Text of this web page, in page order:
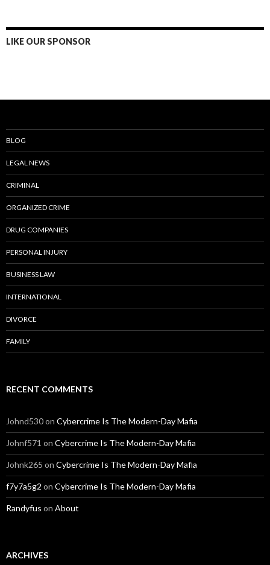
LIKE OUR SPONSOR
BLOG
LEGAL NEWS
CRIMINAL
ORGANIZED CRIME
DRUG COMPANIES
PERSONAL INJURY
BUSINESS LAW
INTERNATIONAL
DIVORCE
FAMILY
RECENT COMMENTS
Johnd530on Cybercrime Is The Modern-Day Mafia
Johnf571 on Cybercrime Is The Modern-Day Mafia
Johnk265 on Cybercrime Is The Modern-Day Mafia
f7y7a5g2 on Cybercrime Is The Modern-Day Mafia
Randyfus on About
ARCHIVES